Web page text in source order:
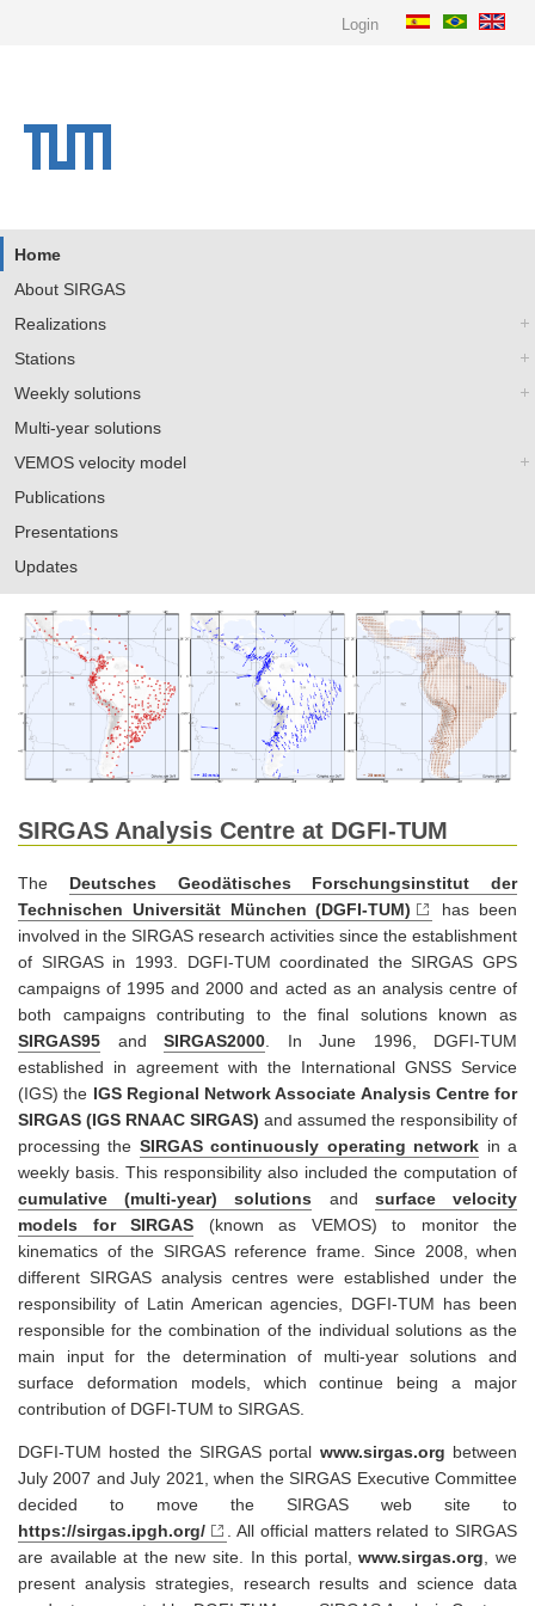
Login
Home
About SIRGAS
Realizations
Stations
Weekly solutions
Multi-year solutions
VEMOS velocity model
Publications
Presentations
Updates
SIRGAS Analysis Centre at DGFI-TUM
The Deutsches Geodätisches Forschungsinstitut der
Technischen Universität München (DGFI-TUM)
has been
involved in the SIRGAS research activities since the establishment
of SIRGAS in 1993. DGFI-TUM coordinated the SIRGAS GPS
campaigns of 1995 and 2000 and acted as an analysis centre of
both campaigns contributing to the final solutions known as
SIRGAS95 and SIRGAS2000 . In June 1996, DGFI-TUM
established in agreement with the International GNSS Service
(IGS) the IGS Regional Network Associate Analysis Centre for
SIRGAS (IGS RNAAC SIRGAS) and assumed the responsibility of
processing the SIRGAS continuously operating network in a
weekly basis. This responsibility also included the computation of
cumulative (multi-year) solutions and surface velocity
models for SIRGAS (known as VEMOS) to monitor the
kinematics of the SIRGAS reference frame. Since 2008, when
different SIRGAS analysis centres were established under the
responsibility of Latin American agencies, DGFI-TUM has been
responsible for the combination of the individual solutions as the
main input for the determination of multi-year solutions and
surface deformation models, which continue being a major
contribution of DGFI-TUM to SIRGAS.
DGFI-TUM hosted the SIRGAS portal www.sirgas.org between
July 2007 and July 2021, when the SIRGAS Executive Committee
decided to move the SIRGAS web site to
https://sirgas.ipgh.org/
. All official matters related to SIRGAS
are available at the new site. In this portal,www.sirgas.org , we
present analysis strategies, research results and science data